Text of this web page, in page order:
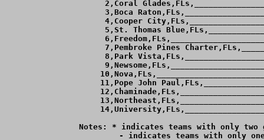
2,Coral
3,Boca
4,Cooper
5,St. Thomas
7,Pembroke Pines
8,Park
11,Pope John
Notes: * indicates teams with only two